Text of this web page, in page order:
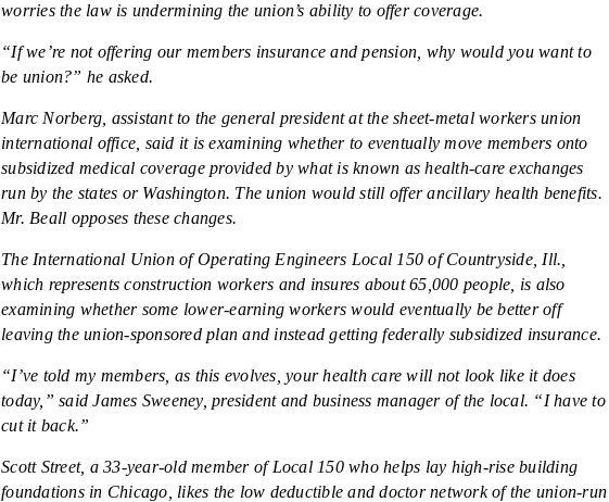
worries the law is undermining the union’s ability to offer coverage.
“If we’re not offering our members insurance and pension, why would you want to
be union?” he asked.
Marc Norberg, assistant to the general president at the sheet-metal workers union
international office, said it is examining whether to eventually move members onto
subsidized medical coverage provided by what is known as health-care exchanges
run by the states or Washington. The union would still offer ancillary health benefits.
Mr. Beall opposes these changes.
The International Union of Operating Engineers Local 150 of Countryside, Ill.,
which represents construction workers and insures about 65,000 people, is also
examining whether some lower-earning workers would eventually be better off
leaving the union-sponsored plan and instead getting federally subsidized insurance.
“I’ve told my members, as this evolves, your health care will not look like it does
today,” said James Sweeney, president and business manager of the local. “I have to
cut it back.”
Scott Street, a 33-year-old member of Local 150 who helps lay high-rise building
foundations in Chicago, likes the low deductible and doctor network of the union-run